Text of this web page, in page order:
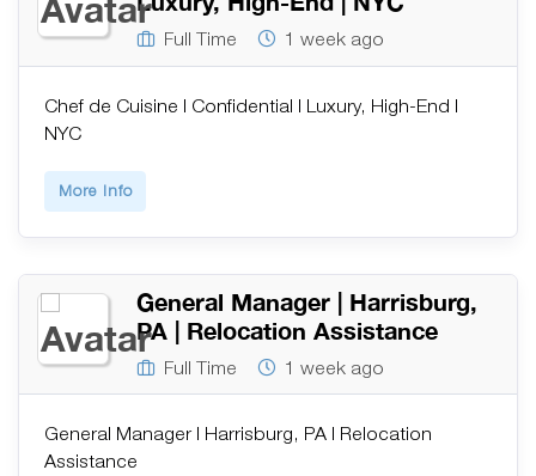
Full Time 1 week ago
Chef de Cuisine | Confidential | Luxury, High-End |
NYC
More Info
General Manager | Harrisburg,
PA | Relocation Assistance
Full Time 1 week ago
General Manager | Harrisburg, PA | Relocation
Assistance